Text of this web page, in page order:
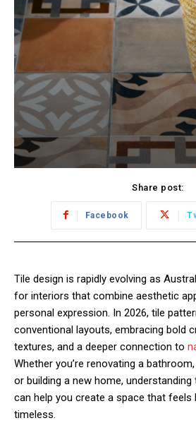
Share post:
Facebook
Tile design is rapidly evolving as
for interiors that combine aesthetic
personal expression. In 2026, tile
conventional layouts, embracing bold
textures, and a deeper connection to
Whether you’re renovating a
or building a new home,
can help you create a space that feels
timeless.